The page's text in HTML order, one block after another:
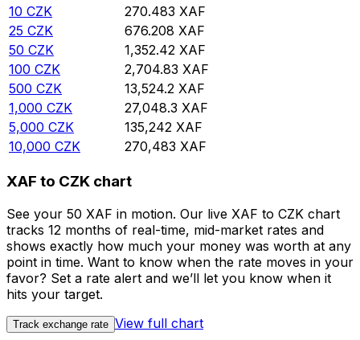
10 CZK 270.483 XAF
25 CZK 676.208 XAF
50 CZK 1,352.42 XAF
100 CZK 2,704.83 XAF
500 CZK 13,524.2 XAF
1,000 CZK 27,048.3 XAF
5,000 CZK 135,242 XAF
10,000 CZK 270,483 XAF
XAF to CZK chart
See your 50 XAF in motion. Our live XAF to CZK chart
tracks 12 months of real-time, mid-market rates and
shows exactly how much your money was worth at any
point in time. Want to know when the rate moves in your
favor? Set a rate alert and we’ll let you know when it
hits your target.
Track exchange rate View full chart